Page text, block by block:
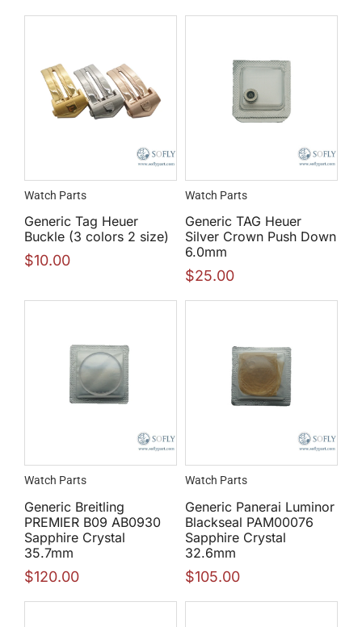
Watch Parts
Generic Tag Heuer
Buckle (3 colors 2 size)
$10.00
Watch Parts
Generic TAG Heuer
Silver Crown Push Down
6.0mm
$25.00
Watch Parts
Generic Breitling
PREMIER B09 AB0930
Sapphire Crystal
35.7mm
$120.00
Watch Parts
Generic Panerai Luminor
Blackseal PAM00076
Sapphire Crystal
32.6mm
$105.00